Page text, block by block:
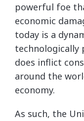
powerful foe
economic
today is a
technologically
does inflict
around the
economy.
As such, the